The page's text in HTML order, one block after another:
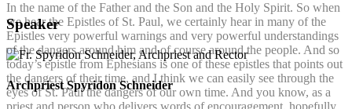
In the name of the Father and the Son and the Holy Spirit. So when
we hear the Epistles of St. Paul, we certainly hear in many of the
Epistles very powerful warnings and very powerful understandings
of the dangers around him and of course around the people. And so
today’s epistle from Ephesians is one of these epistles that points out
the dangers of their time, and I think we can easily see through the
eyes of St. Paul the dangers of our own time. And you know, as a
Speaker
Archpriest Spyridon Schneider